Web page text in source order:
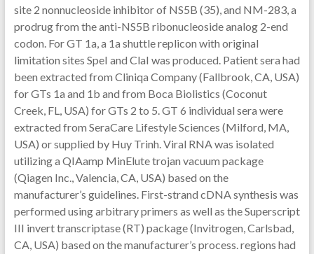
site 2 nonnucleoside inhibitor of NS5B (35), and NM-283, a
prodrug from the anti-NS5B ribonucleoside analog 2-end
codon. For GT 1a, a 1a shuttle replicon with original
limitation sites SpeI and ClaI was produced. Patient sera had
been extracted from Cliniqa Company (Fallbrook, CA, USA)
for GTs 1a and 1b and from Boca Biolistics (Coconut
Creek, FL, USA) for GTs 2 to 5. GT 6 individual sera were
extracted from SeraCare Lifestyle Sciences (Milford, MA,
USA) or supplied by Huy Trinh. Viral RNA was isolated
utilizing a QIAamp MinElute trojan vacuum package
(Qiagen Inc., Valencia, CA, USA) based on the
manufacturer’s guidelines. First-strand cDNA synthesis was
performed using arbitrary primers as well as the Superscript
III invert transcriptase (RT) package (Invitrogen, Carlsbad,
CA, USA) based on the manufacturer’s process. regions had